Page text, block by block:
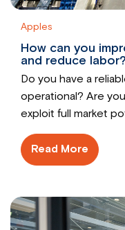
Apples
How can you
and reduce labor?
Do you have a
operational? Are
exploit full market
Read More